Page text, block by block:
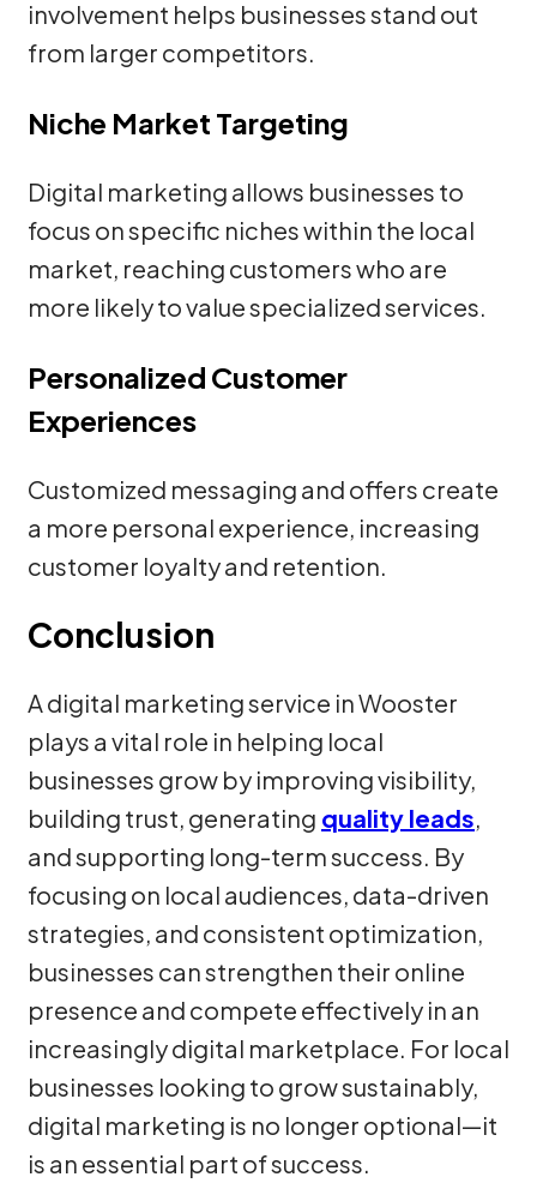
involvement helps businesses stand out
from larger competitors.
Niche Market Targeting
Digital marketing allows businesses to
focus on specific niches within the local
market, reaching customers who are
more likely to value specialized services.
Personalized Customer
Experiences
Customized messaging and offers create
a more personal experience, increasing
customer loyalty and retention.
Conclusion
A digital marketing service in Wooster
plays a vital role in helping local
businesses grow by improving visibility,
building trust, generating quality leads,
and supporting long-term success. By
focusing on local audiences, data-driven
strategies, and consistent optimization,
businesses can strengthen their online
presence and compete effectively in an
increasingly digital marketplace. For local
businesses looking to grow sustainably,
digital marketing is no longer optional—it
is an essential part of success.